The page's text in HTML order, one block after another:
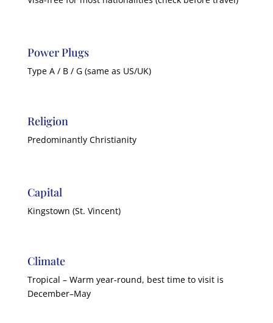
Power Plugs
Type A / B / G (same as US/UK)
Religion
Predominantly Christianity
Capital
Kingstown (St. Vincent)
Climate
Tropical – Warm year-round, best time to visit is
December–May